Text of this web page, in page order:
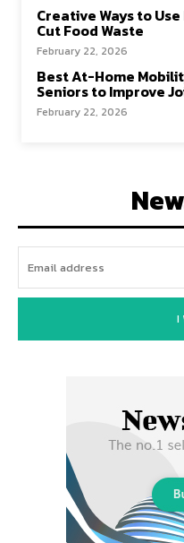
Creative Ways to
Cut Food Waste
February 22, 2026
Best At-Home
Seniors to Improve
February 22, 2026
I